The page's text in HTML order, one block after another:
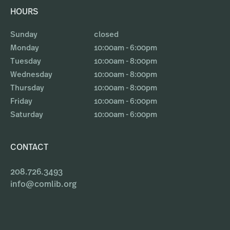
HOURS
Sunday
closed
Monday
10:00am - 6:00pm
Tuesday
10:00am - 8:00pm
Wednesday
10:00am - 8:00pm
Thursday
10:00am - 8:00pm
Friday
10:00am - 6:00pm
Saturday
10:00am - 6:00pm
CONTACT
208.726.3493
info@comlib.org